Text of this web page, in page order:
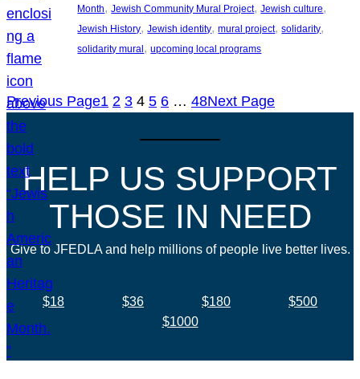
Month, Jewish Community Mural Project, Jewish culture
Jewish History, Jewish identity, mural project, solidarity
solidarity mural , upcoming local programs
Previous Page1 2 3 4 5 6 … 48Next Page
HELP US SUPPORT
THOSE IN NEED
Give to JFEDLA and help millions of people live better lives.
$18 $36 $180
$500
$1000